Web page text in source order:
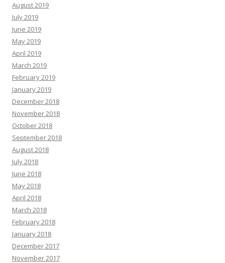
August 2019
July 2019
June 2019
May 2019
April 2019
March 2019
February 2019
January 2019
December 2018
November 2018
October 2018
September 2018
August 2018
July 2018
June 2018
May 2018
April 2018
March 2018
February 2018
January 2018
December 2017
November 2017